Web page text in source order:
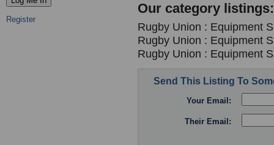
Register
Our category listings:
Rugby Union : Equipment
Rugby Union : Equipment
Rugby Union : Equipment
Send This Listing To
Your Email:
Their Email: